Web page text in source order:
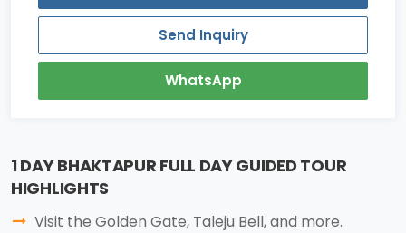
Send Inquiry
WhatsApp
1 DAY BHAKTAPUR FULL DAY GUIDED TOUR
HIGHLIGHTS
Visit the Golden Gate, Taleju Bell, and more.